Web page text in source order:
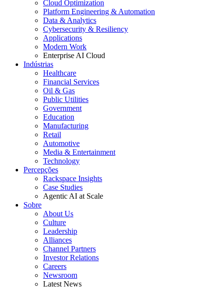
Cloud Optimization
Platform Engineering & Automation
Data & Analytics
Cybersecurity & Resiliency
Applications
Modern Work
Enterprise AI Cloud
Indústrias
Healthcare
Financial Services
Oil & Gas
Public Utilities
Government
Education
Manufacturing
Retail
Automotive
Media & Entertainment
Technology
Percepções
Rackspace Insights
Case Studies
Agentic AI at Scale
Sobre
About Us
Culture
Leadership
Alliances
Channel Partners
Investor Relations
Careers
Newsroom
Latest News